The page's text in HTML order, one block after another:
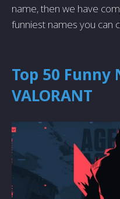
name, then we have
funniest names you can
Top 50 Funny
VALORANT